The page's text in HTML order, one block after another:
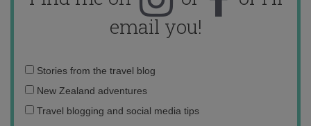
email you!
Email
address:
Stories from the travel blog
New Zealand adventures
Travel blogging and social media tips